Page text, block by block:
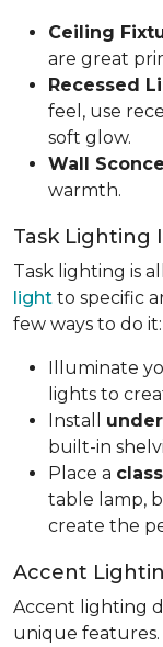
Ceiling
are great
Recessed
feel, use
soft glow.
Wall
warmth.
Task Lighting
Task lighting is
light to specific
few ways to do it:
Illuminate
lights to
Install
built-in
Place a
table lamp,
create the
Accent
Accent lighting
unique